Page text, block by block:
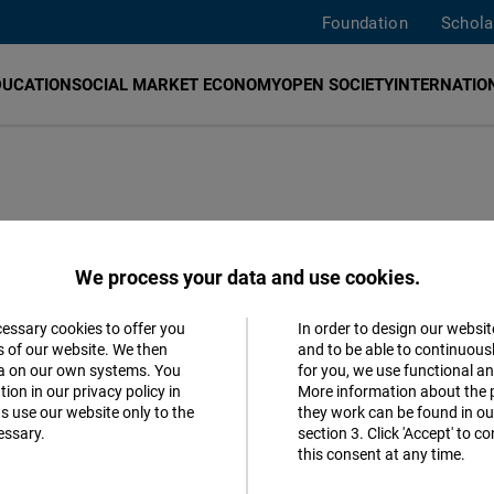
Foundation
SOCIAL MARKET ECONOMYOPEN SOCIETY
in Romania
Transformations and Threats to
Romanian
We process your data and use cookies.
cookies to offer you
our website. We then
on our own systems. You
in our privacy policy in
use our website only to the
In order to design our
and to be able to
for you, we use functional
More information about the
they work can be found in
section 3. Click 'Accept' to
this consent at any time.
Matomo
Facebook
Accept